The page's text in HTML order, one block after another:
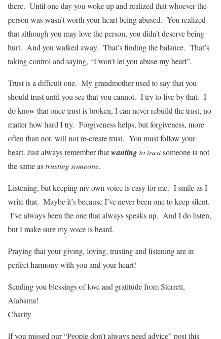
there. Until one day you woke up and realized that whoever the
person was wasn’t worth your heart being abused. You realized
that although you may love the person, you didn’t deserve being
hurt. And you walked away. That’s finding the balance. That’s
taking control and saying, “I won’t let you abuse my heart”.
Trust is a difficult one. My grandmother used to say that you
should trust until you see that you cannot. I try to live by that. I
do know that once trust is broken, I can never rebuild the trust, no
matter how hard I try. Forgiveness helps, but forgiveness, more
often than not, will not re-create trust. You must follow your
heart. Just always remember thatwantingto trustsomeone is not
the same astrusting someone.
Listening, but keeping my own voice is easy for me. I smile as I
write that. Maybe it’s because I’ve never been one to keep silent.
I’ve always been the one that always speaks up. And I do listen,
but I make sure my voice is heard.
Praying that your giving, loving, trusting and listening are in
perfect harmony with you and your heart!
Sending you blessings of love and gratitude from Sterrett,
Alabama!
Charity
If you missed our “People don’t always need advice” post this